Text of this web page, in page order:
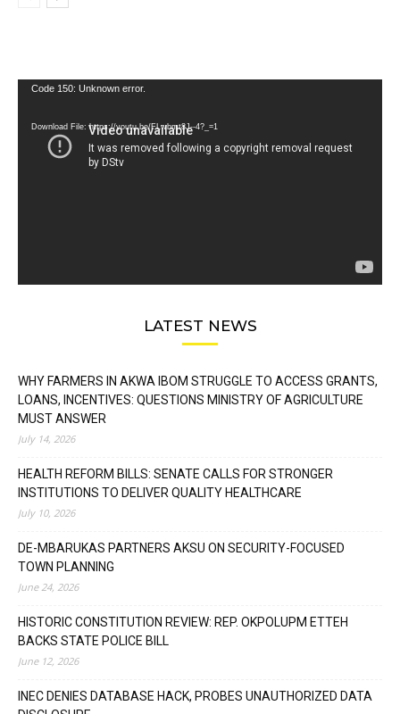
Video
Code 150: Unknown error.
Download File: https://youtu.be/FLwbmt8J--4?_=1
LATEST NEWS
WHY FARMERS IN AKWA IBOM STRUGGLE TO ACCESS GRANTS,
LOANS, INCENTIVES: QUESTIONS MINISTRY OF AGRICULTURE
MUST ANSWER
July 14, 2026
HEALTH REFORM BILLS: SENATE CALLS FOR STRONGER
INSTITUTIONS TO DELIVER QUALITY HEALTHCARE
July 10, 2026
DE-MBARUKAS PARTNERS AKSU ON SECURITY-FOCUSED
TOWN PLANNING
June 24, 2026
HISTORIC CONSTITUTION REVIEW: REP. OKPOLUPM ETTEH
BACKS STATE POLICE BILL
June 12, 2026
INEC DENIES DATABASE HACK, PROBES UNAUTHORIZED DATA